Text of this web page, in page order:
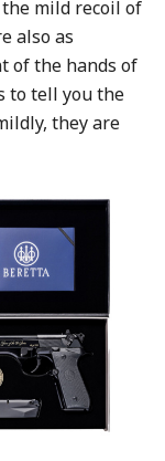
mild recoil of
also as
of the hands of
to tell you the
they are